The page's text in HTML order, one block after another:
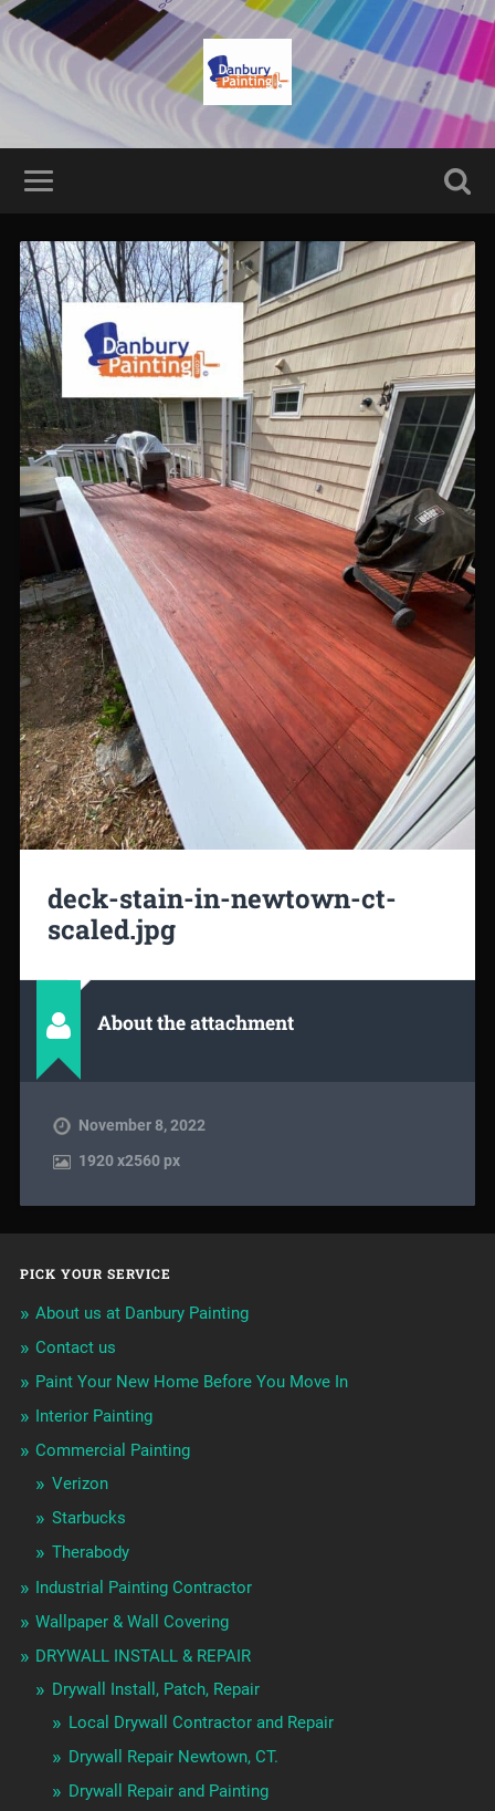
deck-stain-in-newtown-ct-
scaled.jpg
About the attachment
November 8, 2022
1920x2560 px
PICK YOUR SERVICE
About us at Danbury Painting
Contact us
Paint Your New Home Before You Move In
Interior Painting
Commercial Painting
Verizon
Starbucks
Therabody
Industrial Painting Contractor
Wallpaper & Wall Covering
DRYWALL INSTALL & REPAIR
Drywall Install, Patch, Repair
Local Drywall Contractor and Repair
Drywall Repair Newtown, CT.
Drywall Repair and Painting